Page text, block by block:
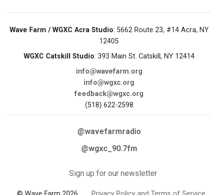
Wave Farm / WGXC Acra Studio: 5662 Route 23, #14 Acra, NY
12405
WGXC Catskill Studio: 393 Main St. Catskill, NY 12414
info@wavefarm.org
info@wgxc.org
feedback@wgxc.org
(518) 622-2598
@wavefarmradio
@wgxc_90.7fm
Sign up for our newsletter